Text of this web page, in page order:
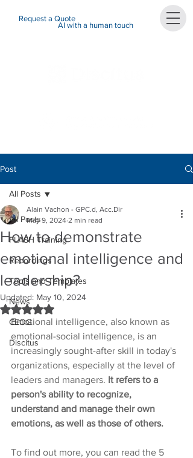
Request a Quote
AI with a human touch
Post
All Posts
FLASH Training
Recordings
Tools and Templates
News
CEOG
Discitus
All Posts
How to demonstrate
emotional intelligence and
leadership?
Alain Vachon - GPC.d, Acc.Dir
May 9, 2024 2 min read
Updated: May 10, 2024
Rated NaN out of 5 stars.
Emotional intelligence, also known as
emotional-social intelligence, is an
increasingly sought-after skill in today's
organizations, especially at the level of
leaders and managers. It refers to a
person's ability to recognize,
understand and manage their own
emotions, as well as those of others.
To find out more, you can read the 5